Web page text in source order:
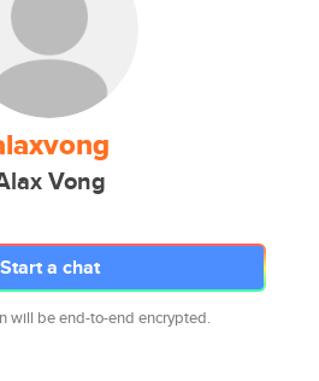
Vong
Start a chat
will be end-to-end encrypted.